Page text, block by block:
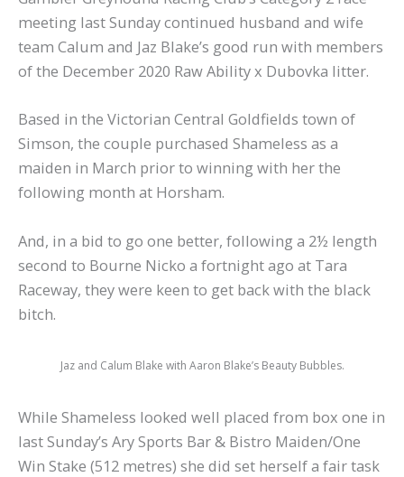
meeting last Sunday continued husband and wife
team Calum and Jaz Blake’s good run with members
of the December 2020 Raw Ability x Dubovka litter.
Based in the Victorian Central Goldfields town of
Simson, the couple purchased Shameless as a
maiden in March prior to winning with her the
following month at Horsham.
And, in a bid to go one better, following a 2½ length
second to Bourne Nicko a fortnight ago at Tara
Raceway, they were keen to get back with the black
bitch.
Jaz and Calum Blake with Aaron Blake’s Beauty Bubbles.
While Shameless looked well placed from box one in
last Sunday’s Ary Sports Bar & Bistro Maiden/One
Win Stake (512 metres) she did set herself a fair task